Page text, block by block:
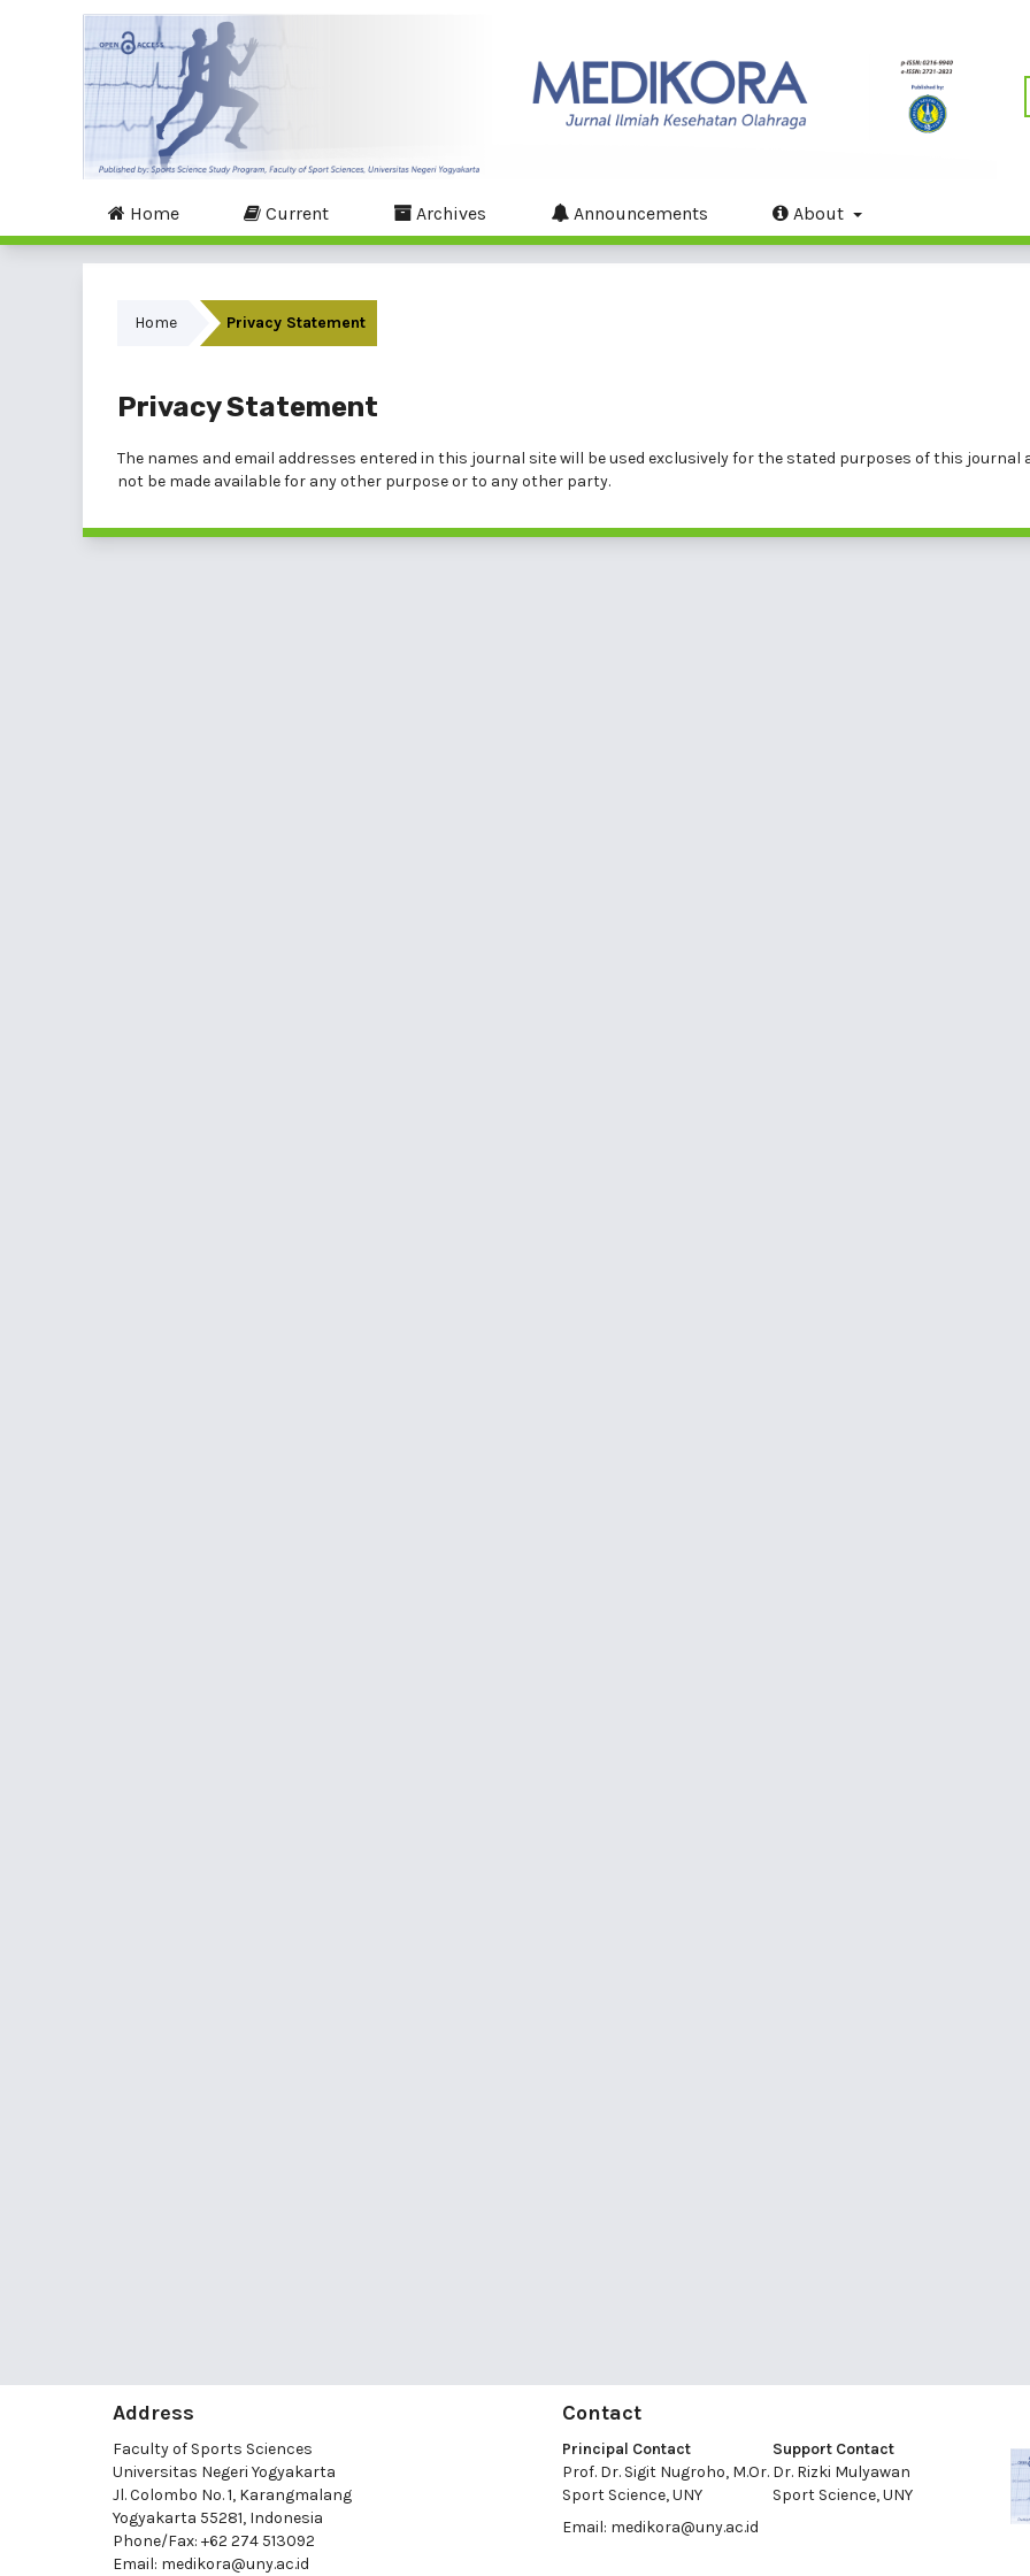
Home Current Archives Announcements About
Home Privacy Statement
Privacy Statement
The names and email addresses entered in this journal site will be used exclusively for the stated purposes of this journal
not be made available for any other purpose or to any other party.
Address
Faculty of Sports Sciences
Universitas Negeri Yogyakarta
Jl. Colombo No. 1, Karangmalang
Yogyakarta 55281, Indonesia
Phone/Fax: +62 274 513092
Email: medikora@uny.ac.id
Contact
Principal Contact
Prof. Dr. Sigit Nugroho, M.Or.
Sport Science, UNY
Support Contact
Dr. Rizki Mulyawan
Sport Science, UNY
Email: medikora@uny.ac.id